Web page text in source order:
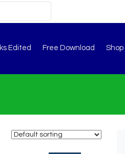
Edited Free Download Shop